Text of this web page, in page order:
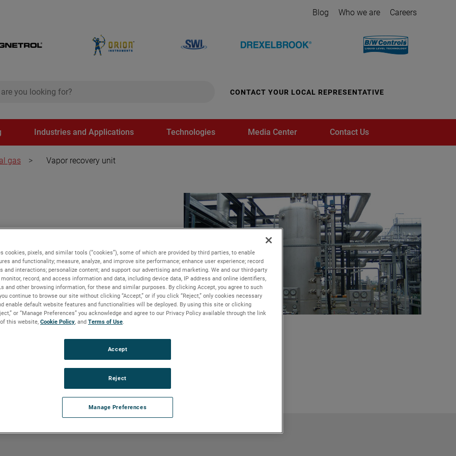
Blog Who we are Careers
CONTACT YOUR LOCAL REPRESENTATIVE
Industries and Applications Technologies Media Center Contact Us
gas > Vapor recovery unit
diminish income through loss of
problems. A Vapor Recovery Unit
reliquefies the vapors and returns the
vapors include absorption,
EPA compliance and improves
emissions. Critical to the VRU is the
of the flash drum is essential.
cookies, pixels, and similar tools (“cookies”), some of which are provided by third parties, to enable
and functionality; measure, analyze, and improve site performance; enhance user experience; record
and interactions; personalize content; and support our advertising and marketing. We and our third-party
record, and access information and data, including device data, IP address and online identifiers,
and other browsing information, for these and similar purposes. By clicking Accept, you agree to such
continue to browse our site without clicking “Accept,” or if you click “Reject,” only cookies necessary
enable default website features and functionalities will be deployed. By using this site or clicking
or “Manage Preferences” you acknowledge and agree to our Privacy Policy available through the link
this website, Cookie Policy, and Terms of Use.
Manage Preferences
Reject
Accept